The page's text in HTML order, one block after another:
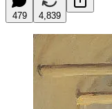
479 4,839